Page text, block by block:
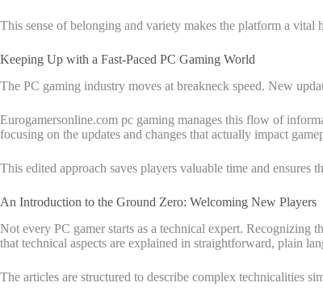
This sense of belonging and variety makes the platform a
Keeping Up with a Fast-Paced PC Gaming World
The PC gaming industry moves at breakneck speed. New
Eurogamersonline.com pc gaming manages this flow of
focusing on the updates and changes that actually impact
This edited approach saves players valuable time and
An Introduction to the Ground Zero: Welcoming New Players
Not every PC gamer starts as a technical expert. Recognizing
that technical aspects are explained in straightforward, plain
The articles are structured to describe complex technicalities